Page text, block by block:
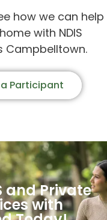
how we can help
with NDIS
Campbelltown.
a Participant
and Private
with